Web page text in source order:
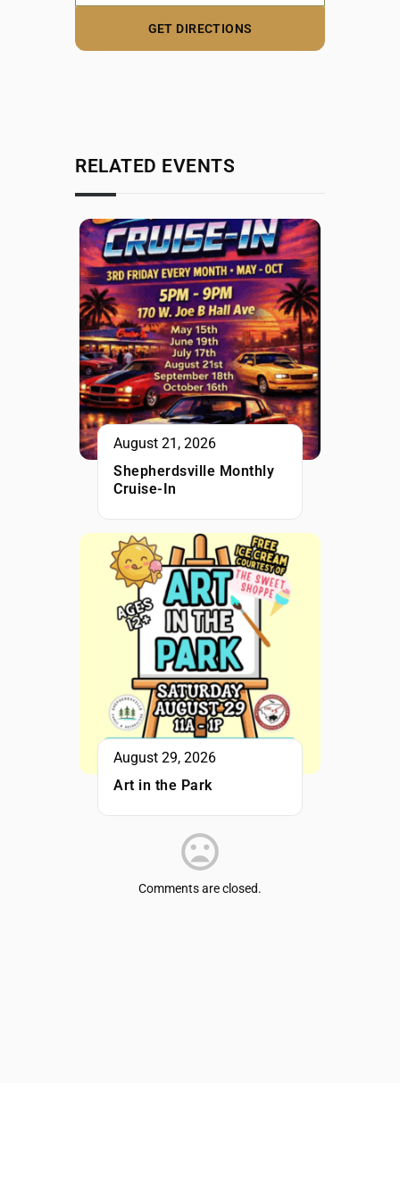
RELATED EVENTS
August 21, 2026
Shepherdsville Monthly
Cruise-In
August 29, 2026
Art in the Park
Comments are closed.